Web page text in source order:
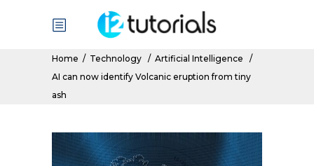
Home / Technology / Artificial Intelligence
/
AI can now identify Volcanic eruption from tiny
ash